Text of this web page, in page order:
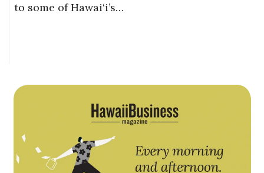
to some of Hawai‘i’s…